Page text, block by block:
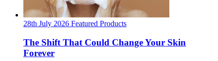
28th July 2026 Featured Products
The Shift That Could Change Your Skin
Forever